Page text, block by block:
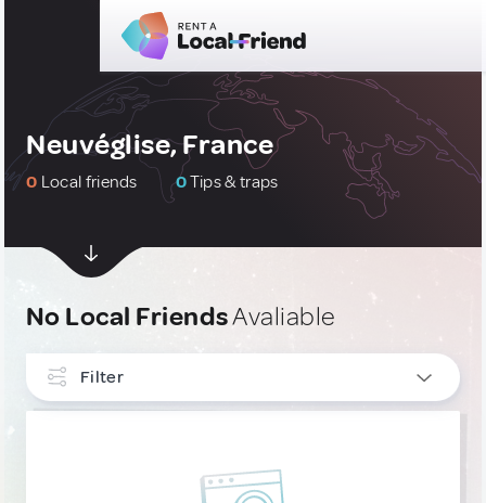
Neuvéglise, France
0 Local friends 0Tips & traps
No Local FriendsAvaliable
Filter